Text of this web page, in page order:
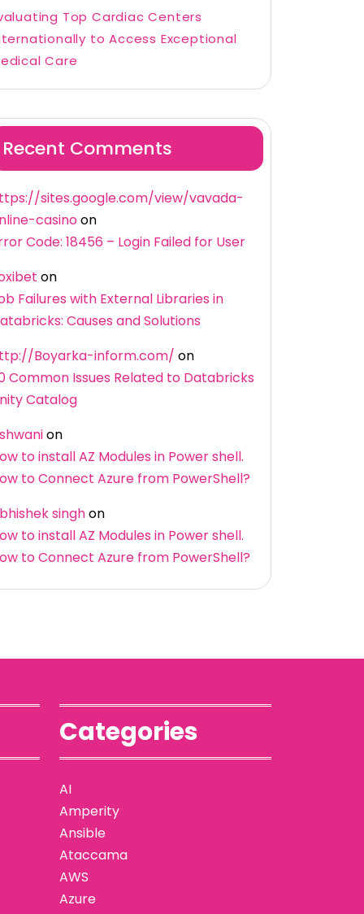
Top Cardiac Centers
to Access Exceptional
Care
Recent Comments
sites.google.com/view/vavada-
casinoon
Code: 18456 – Login Failed for User
on
Failures with External Libraries in
Causes and Solutions
Boyarka-inform.com/ on
Common Issues Related to Databricks
Catalog
on
to install AZ Modules in Power shell.
to Connect Azure from PowerShell?
singhon
to install AZ Modules in Power shell.
to Connect Azure from PowerShell?
Categories
AI
Amperity
Ansible
Ataccama
AWS
Azure